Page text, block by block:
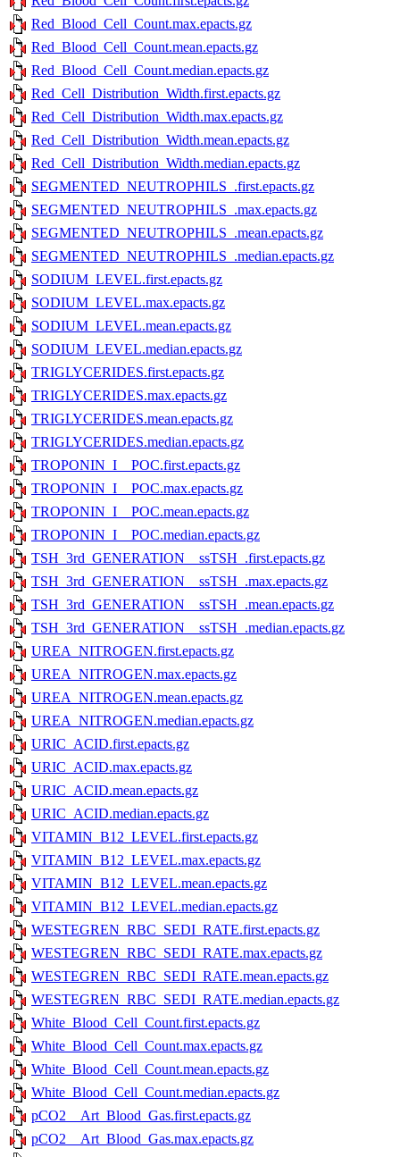
Red_Blood_Cell_Count.max.epacts.gz
Red_Blood_Cell_Count.mean.epacts.gz
Red_Blood_Cell_Count.median.epacts.gz
Red_Cell_Distribution_Width.first.epacts.gz
Red_Cell_Distribution_Width.max.epacts.gz
Red_Cell_Distribution_Width.mean.epacts.gz
Red_Cell_Distribution_Width.median.epacts.gz
SEGMENTED_NEUTROPHILS_.first.epacts.gz
SEGMENTED_NEUTROPHILS_.max.epacts.gz
SEGMENTED_NEUTROPHILS_.mean.epacts.gz
SEGMENTED_NEUTROPHILS_.median.epacts.gz
SODIUM_LEVEL.first.epacts.gz
SODIUM_LEVEL.max.epacts.gz
SODIUM_LEVEL.mean.epacts.gz
SODIUM_LEVEL.median.epacts.gz
TRIGLYCERIDES.first.epacts.gz
TRIGLYCERIDES.max.epacts.gz
TRIGLYCERIDES.mean.epacts.gz
TRIGLYCERIDES.median.epacts.gz
TROPONIN_I__POC.first.epacts.gz
TROPONIN_I__POC.max.epacts.gz
TROPONIN_I__POC.mean.epacts.gz
TROPONIN_I__POC.median.epacts.gz
TSH_3rd_GENERATION__ssTSH_.first.epacts.gz
TSH_3rd_GENERATION__ssTSH_.max.epacts.gz
TSH_3rd_GENERATION__ssTSH_.mean.epacts.gz
TSH_3rd_GENERATION__ssTSH_.median.epacts.gz
UREA_NITROGEN.first.epacts.gz
UREA_NITROGEN.max.epacts.gz
UREA_NITROGEN.mean.epacts.gz
UREA_NITROGEN.median.epacts.gz
URIC_ACID.first.epacts.gz
URIC_ACID.max.epacts.gz
URIC_ACID.mean.epacts.gz
URIC_ACID.median.epacts.gz
VITAMIN_B12_LEVEL.first.epacts.gz
VITAMIN_B12_LEVEL.max.epacts.gz
VITAMIN_B12_LEVEL.mean.epacts.gz
VITAMIN_B12_LEVEL.median.epacts.gz
WESTEGREN_RBC_SEDI_RATE.first.epacts.gz
WESTEGREN_RBC_SEDI_RATE.max.epacts.gz
WESTEGREN_RBC_SEDI_RATE.mean.epacts.gz
WESTEGREN_RBC_SEDI_RATE.median.epacts.gz
White_Blood_Cell_Count.first.epacts.gz
White_Blood_Cell_Count.max.epacts.gz
White_Blood_Cell_Count.mean.epacts.gz
White_Blood_Cell_Count.median.epacts.gz
pCO2__Art_Blood_Gas.first.epacts.gz
pCO2__Art_Blood_Gas.max.epacts.gz